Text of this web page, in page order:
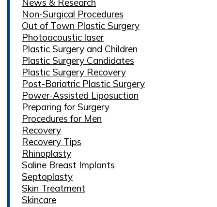
News & Research
Non-Surgical Procedures
Out of Town Plastic Surgery
Photoacoustic laser
Plastic Surgery and Children
Plastic Surgery Candidates
Plastic Surgery Recovery
Post-Bariatric Plastic Surgery
Power-Assisted Liposuction
Preparing for Surgery
Procedures for Men
Recovery
Recovery Tips
Rhinoplasty
Saline Breast Implants
Septoplasty
Skin Treatment
Skincare